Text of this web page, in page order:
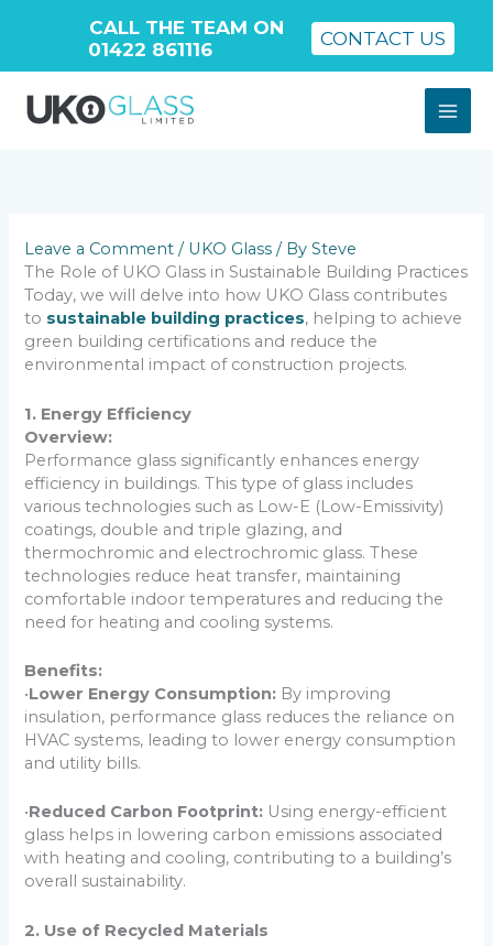
content
Leave a Comment / UKO Glass / BySteve
The Role of UKO Glass in Sustainable Building Practices
Today, we will delve into how UKO Glass contributes
to sustainable building practices, helping to achieve
green building certifications and reduce the
environmental impact of construction projects.
1. Energy Efficiency
Overview:
Performance glass significantly enhances energy
efficiency in buildings. This type of glass includes
various technologies such as Low-E (Low-Emissivity)
coatings, double and triple glazing, and
thermochromic and electrochromic glass. These
technologies reduce heat transfer, maintaining
comfortable indoor temperatures and reducing the
need for heating and cooling systems.
Benefits:
•Lower Energy Consumption: By improving
insulation, performance glass reduces the reliance on
HVAC systems, leading to lower energy consumption
and utility bills.
•Reduced Carbon Footprint: Using energy-efficient
glass helps in lowering carbon emissions associated
with heating and cooling, contributing to a building’s
overall sustainability.
2. Use of Recycled Materials
CALL THE TEAM ON
01422 861116
CONTACT US